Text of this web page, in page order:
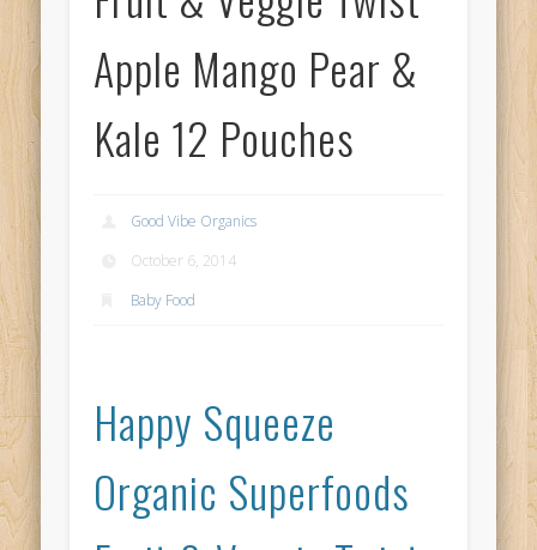
Apple Mango Pear &
Kale 12 Pouches
Good Vibe Organics
October 6, 2014
Baby Food
Happy Squeeze
Organic Superfoods